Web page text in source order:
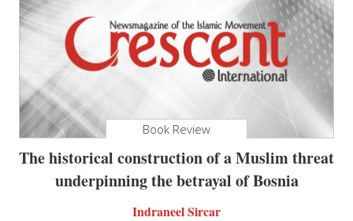
Book Review
The historical construction of a Muslim threat
underpinning the betrayal of Bosnia
Indraneel Sircar